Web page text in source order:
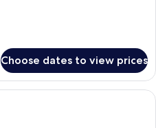
Choose dates to view prices